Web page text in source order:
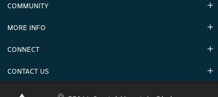
Careers & Seasonal Jobs
COMMUNITY
Announcements
MORE INFO
Mountain Stats
CONNECT
Donations
CONTACT US
Crystal Mountain 1.833.279.7895